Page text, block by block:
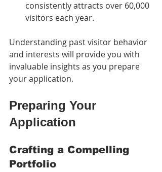
consistently attracts over 60,000
visitors each year.
Understanding past visitor behavior
and interests will provide you with
invaluable insights as you prepare
your application.
Preparing Your
Application
Crafting a Compelling
Portfolio